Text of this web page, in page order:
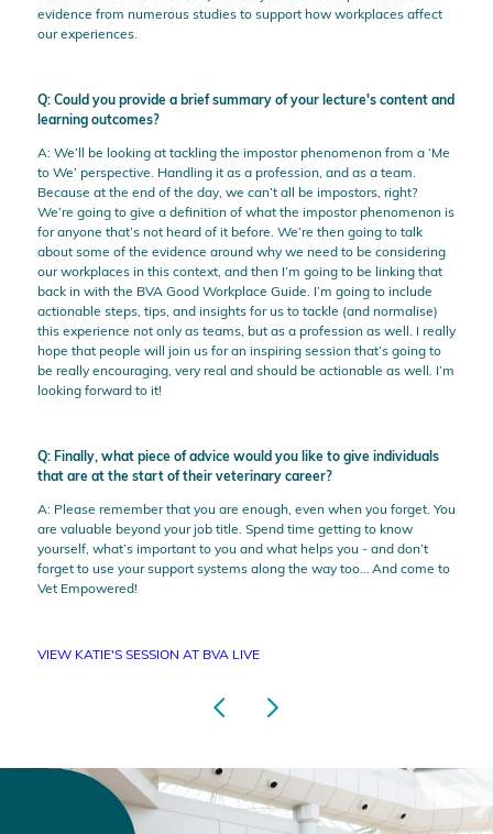
evidence from numerous studies to support how workplaces affect
our experiences.
Q: Could you provide a brief summary of your lecture's content and
learning outcomes?
A: We’ll be looking at tackling the impostor phenomenon from a ‘Me
to We’ perspective. Handling it as a profession, and as a team.
Because at the end of the day, we can’t all be impostors, right?
We’re going to give a definition of what the impostor phenomenon is
for anyone that’s not heard of it before. We’re then going to talk
about some of the evidence around why we need to be considering
our workplaces in this context, and then I’m going to be linking that
back in with the BVA Good Workplace Guide. I’m going to include
actionable steps, tips, and insights for us to tackle (and normalise)
this experience not only as teams, but as a profession as well. I really
hope that people will join us for an inspiring session that’s going to
be really encouraging, very real and should be actionable as well. I’m
looking forward to it!
Q: Finally, what piece of advice would you like to give individuals
that are at the start of their veterinary career?
A: Please remember that you are enough, even when you forget. You
are valuable beyond your job title. Spend time getting to know
yourself, what’s important to you and what helps you - and don’t
forget to use your support systems along the way too… And come to
Vet Empowered!
VIEW KATIE'S SESSION AT BVA LIVE